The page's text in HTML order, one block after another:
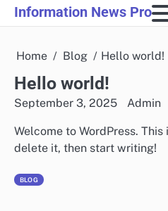
Skip
to
Information News Pro
Home Blog Hello world!
Hello world!
September 3, 2025 Admin
Welcome to WordPress.
delete it, then start writing!
BLOG